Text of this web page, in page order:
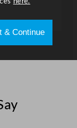
& Continue